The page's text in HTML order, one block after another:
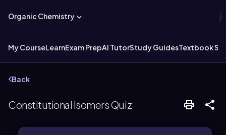
Organic Chemistry
My CourseLearnExam PrepAI TutorStudy GuidesTextbook
Back
Constitutional Isomers Quiz